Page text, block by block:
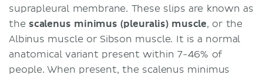
suprapleural membrane. These slips are known as
the scalenus minimus (pleuralis) muscle, or the
Albinus muscle or Sibson muscle. It is a normal
anatomical variant present within 7-46% of
people. When present, the scalenus minimus